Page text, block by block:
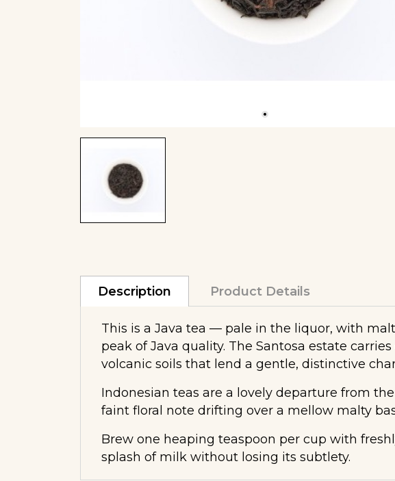
Description Product Details
This is a Java tea — pale in the liquor, with
peak of Java quality. The Santosa estate
volcanic soils that lend a gentle, distinctive
Indonesian teas are a lovely departure from
faint floral note drifting over a mellow malty
Brew one heaping teaspoon per cup with
splash of milk without losing its subtlety.